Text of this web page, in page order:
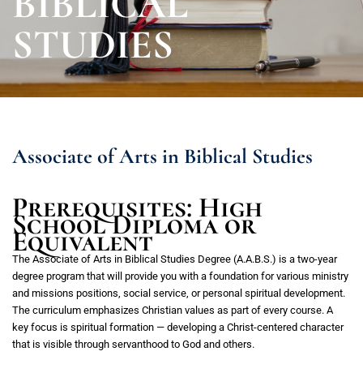
STUDIES
Associate of Arts in Biblical Studies
Prerequisites: High
School Diploma or
Equivalent
The Associate of Arts in Biblical Studies Degree (A.A.B.S.) is a two-year
degree program that will provide you with a foundation for various ministry
and missions positions, social service, or personal spiritual development.
The curriculum emphasizes Christian values as part of every course. A
key focus is spiritual formation — developing a Christ-centered character
that is visible through servanthood to God and others.